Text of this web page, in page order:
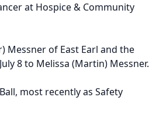
at Hospice & Community
Messner of East Earl and the
8 to Melissa (Martin) Messner.
most recently as Safety